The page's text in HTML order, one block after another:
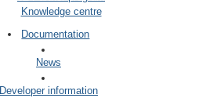
Knowledge centre
Documentation
News
Developer information